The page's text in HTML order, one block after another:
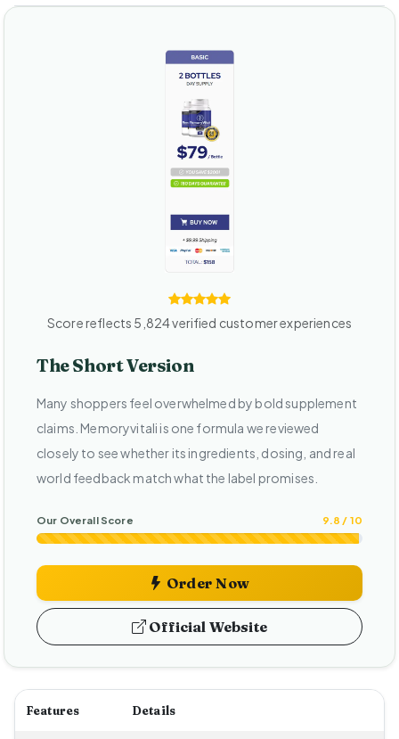
Score reflects 5,824 verified customer experiences
The Short Version
Many shoppers feel overwhelmed by bold supplement
claims. Memoryvitali is one formula we reviewed
closely to see whether its ingredients, dosing, and real
world feedback match what the label promises.
Our Overall Score 9.8 / 10
Order Now
Official Website
Features Details